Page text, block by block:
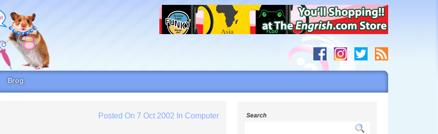
Brog
Posted On 7 Oct 2002 In Computer Search